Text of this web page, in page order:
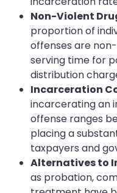
Non-Violent
proportion of
offenses are
serving time for
distribution
Incarceration
incarcerating an
offense ranges
placing a
taxpayers and
Alternatives to
as probation,